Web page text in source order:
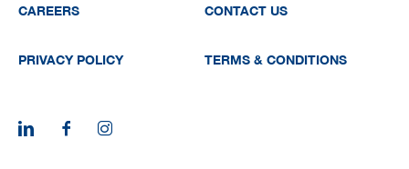
CAREERS CONTACT US
PRIVACY POLICY TERMS & CONDITIONS